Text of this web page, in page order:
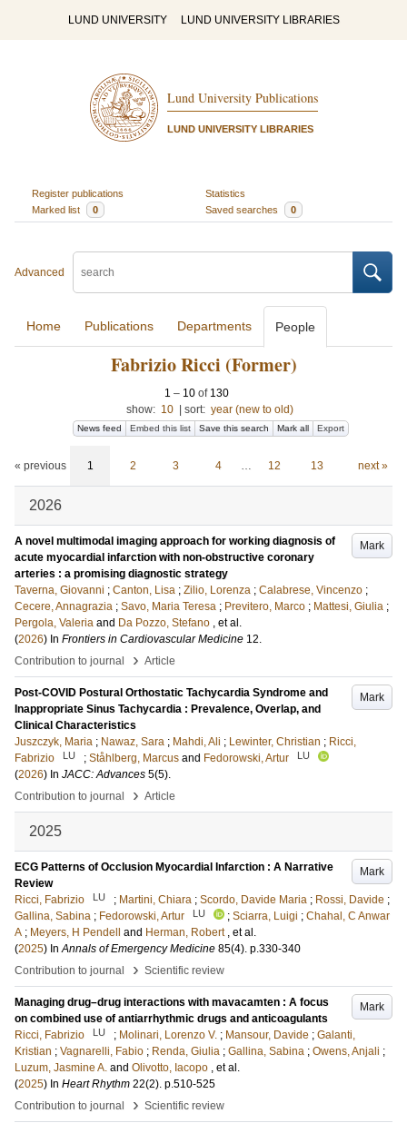
LUND UNIVERSITY LUND UNIVERSITY LIBRARIES
Lund University Publications
LUND UNIVERSITY LIBRARIES
Register publications
Statistics
Marked list
0 Saved searches 0
Advanced
Home Publications Departments People
Fabrizio Ricci (Former)
1 – 10of 130
show: 10 sort: year (new to old)
News feed Embed this list Save this search Mark all Export
« previous 1 2 3 4 … 12 13 next »
2026
Mark
A novel multimodal imaging approach for working diagnosis of
acute myocardial infarction with non-obstructive coronary
arteries : a promising diagnostic strategy
Taverna, Giovanni ; Canton, Lisa ; Zilio, Lorenza ; Calabrese, Vincenzo ;
Cecere, Annagrazia ; Savo, Maria Teresa ; Previtero, Marco ; Mattesi, Giulia ;
Pergola, Valeria and Da Pozzo, Stefano , et al.
(2026) In Frontiers in Cardiovascular Medicine 12.
Contribution to journal
› Article
Mark
Post-COVID Postural Orthostatic Tachycardia Syndrome and
Inappropriate Sinus Tachycardia : Prevalence, Overlap, and
Clinical Characteristics
Juszczyk, Maria ; Nawaz, Sara ; Mahdi, Ali ; Lewinter, Christian ; Ricci,
Fabrizio
LU ; Ståhlberg, Marcus and Fedorowski, Artur LU
(2026) In JACC: Advances 5(5).
Contribution to journal
› Article
2025
Mark
ECG Patterns of Occlusion Myocardial Infarction : A Narrative
Review
Ricci, Fabrizio
LU ; Martini, Chiara ; Scordo, Davide Maria ; Rossi, Davide ;
Gallina, Sabina ; Fedorowski, Artur LU ; Sciarra, Luigi ; Chahal, C Anwar
A ; Meyers, H Pendell and Herman, Robert , et al.
(2025) InAnnals of Emergency Medicine 85(4). p.330-340
Contribution to journal
› Scientific review
Mark
Managing drug–drug interactions with mavacamten : A focus
on combined use of antiarrhythmic drugs and anticoagulants
Ricci, Fabrizio
LU ; Molinari, Lorenzo V. ; Mansour, Davide ; Galanti,
Kristian ; Vagnarelli, Fabio ; Renda, Giulia ; Gallina, Sabina ; Owens, Anjali ;
Luzum, Jasmine A. and Olivotto, Iacopo , et al.
(2025) In Heart Rhythm 22(2). p.510-525
Contribution to journal
› Scientific review